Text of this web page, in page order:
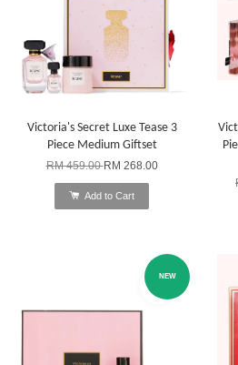
Victoria's Secret Luxe Tease 3
Piece Medium Giftset
RM 459.00RM 268.00
Add to Cart
NEW